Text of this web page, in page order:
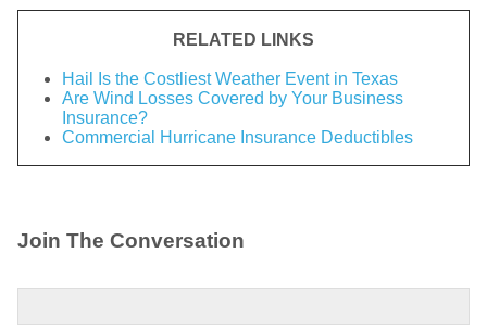
RELATED LINKS
Hail Is the Costliest Weather Event in Texas
Are Wind Losses Covered by Your Business
Insurance?
Commercial Hurricane Insurance Deductibles
Join The Conversation